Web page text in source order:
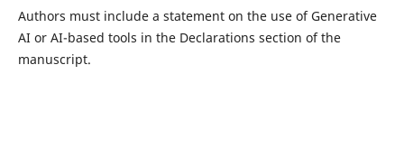
Authors must include a statement on the use of Generative
AI or AI-based tools in the Declarations section of the
manuscript.